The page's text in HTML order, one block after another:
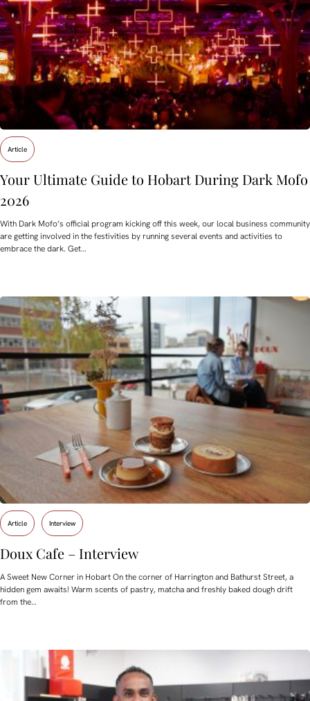
Article
Your Ultimate Guide to Hobart During Dark Mofo
2026
With Dark Mofo’s official program kicking off this week, our local business community
are getting involved in the festivities by running several events and activities to
embrace the dark. Get…
Article Interview
Doux Cafe – Interview
A Sweet New Corner in Hobart On the corner of Harrington and Bathurst Street, a
hidden gem awaits! Warm scents of pastry, matcha and freshly baked dough drift
from the…